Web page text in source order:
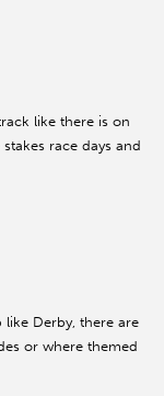
like there is on
race days and
like Derby, there are
or where themed